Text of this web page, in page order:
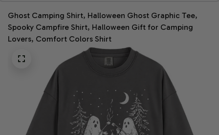
Ghost Camping Shirt, Halloween Ghost Graphic Tee,
Spooky Campfire Shirt, Halloween Gift for Camping
Lovers, Comfort Colors Shirt